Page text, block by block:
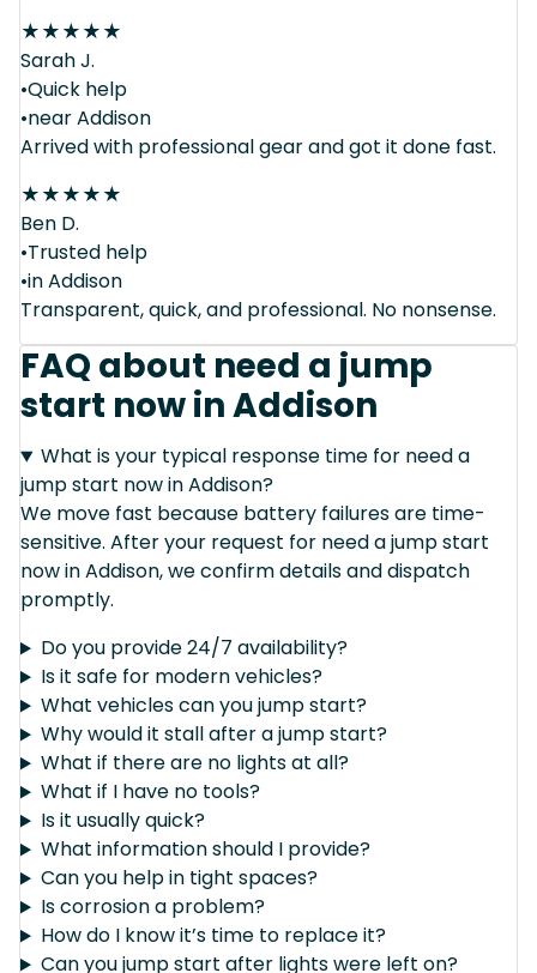
★★★★★
Sarah J.
•Quick help
•near Addison
Arrived with professional gear and got it done fast.
★★★★★
Ben D.
•Trusted help
•in Addison
Transparent, quick, and professional. No nonsense.
FAQ about need a jump
start now in Addison
What is your typical response time for need a
jump start now in Addison?
We move fast because battery failures are time-
sensitive. After your request for need a jump start
now in Addison, we confirm details and dispatch
promptly.
Do you provide 24/7 availability?
Is it safe for modern vehicles?
What vehicles can you jump start?
Why would it stall after a jump start?
What if there are no lights at all?
What if I have no tools?
Is it usually quick?
What information should I provide?
Can you help in tight spaces?
Is corrosion a problem?
How do I know it’s time to replace it?
Can you jump start after lights were left on?